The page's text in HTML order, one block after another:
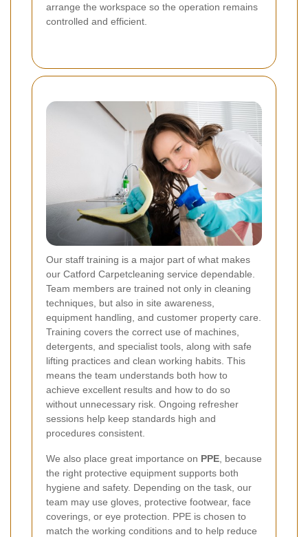
arrange the workspace so the operation remains
controlled and efficient.
Our staff training is a major part of what makes
our Catford Carpetcleaning service dependable.
Team members are trained not only in cleaning
techniques, but also in site awareness,
equipment handling, and customer property care.
Training covers the correct use of machines,
detergents, and specialist tools, along with safe
lifting practices and clean working habits. This
means the team understands both how to
achieve excellent results and how to do so
without unnecessary risk. Ongoing refresher
sessions help keep standards high and
procedures consistent.
We also place great importance on PPE , because
the right protective equipment supports both
hygiene and safety. Depending on the task, our
team may use gloves, protective footwear, face
coverings, or eye protection. PPE is chosen to
match the working conditions and to help reduce